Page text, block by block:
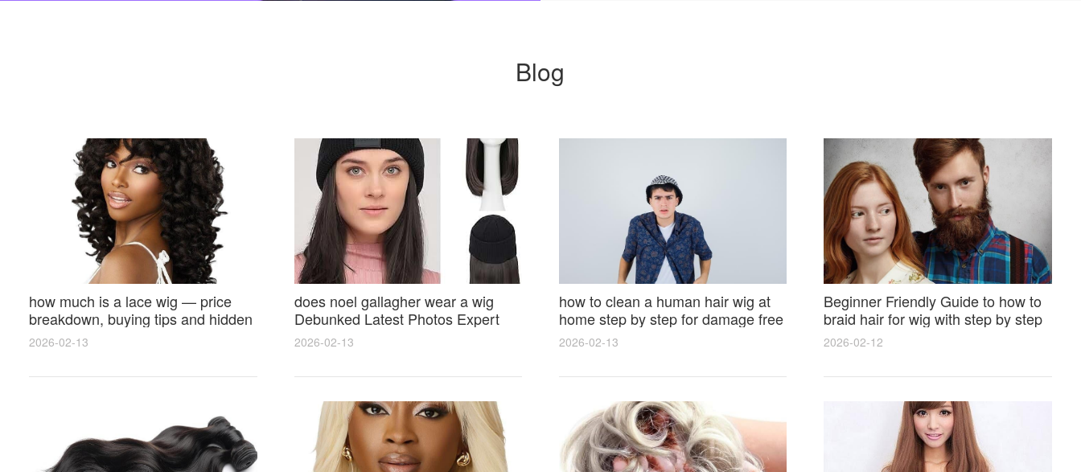
Blog
how much is a lace wig — price
breakdown, buying tips and hidden
costs
2026-02-13
does noel gallagher wear a wig
Debunked Latest Photos Expert
Opinions and Fan Reactions
2026-02-13
how to clean a human hair wig at
home step by step for damage free
results and lasting shine
2026-02-13
Beginner Friendly Guide to how to
braid hair for wig with step by step
photos and styling tricks
2026-02-12